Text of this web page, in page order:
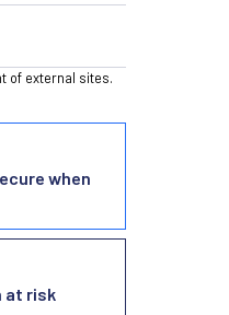
of external sites.
when
at risk